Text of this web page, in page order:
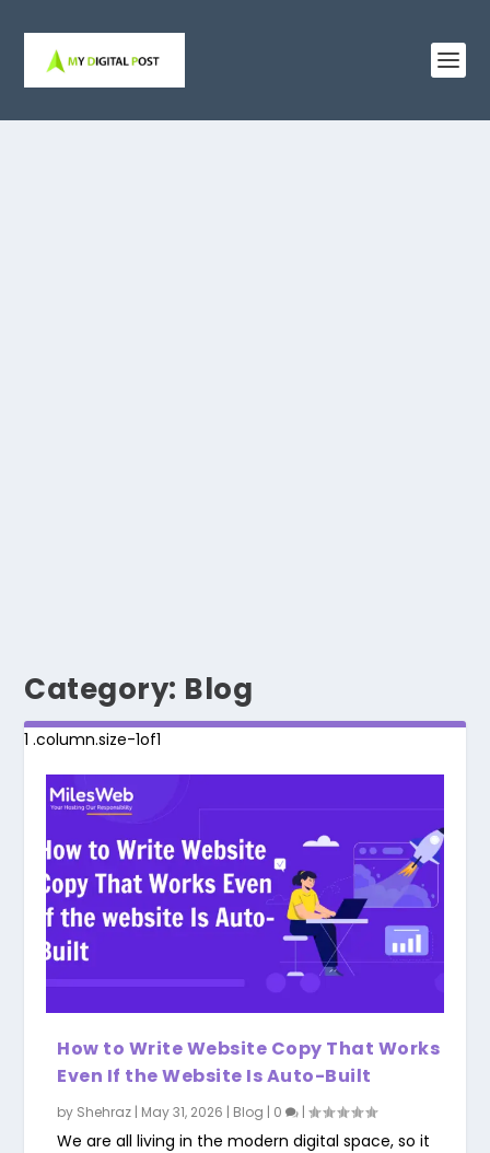
Category: Blog
How to Write Website Copy That Works
Even If the Website Is Auto-Built
by Shehraz | May 31, 2026 | Blog | 0 |
We are all living in the modern digital space, so it